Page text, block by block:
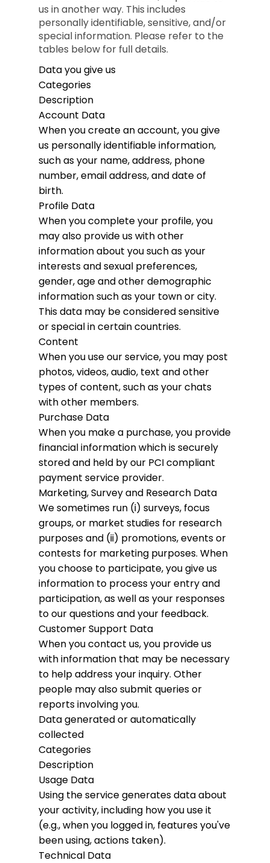
us in another way. This includes
personally identifiable, sensitive, and/or
special information. Please refer to the
tables below for full details.
Data you give us
Categories
Description
Account Data
When you create an account, you give
us personally identifiable information,
such as your name, address, phone
number, email address, and date of
birth.
Profile Data
When you complete your profile, you
may also provide us with other
information about you such as your
interests and sexual preferences,
gender, age and other demographic
information such as your town or city.
This data may be considered sensitive
or special in certain countries.
Content
When you use our service, you may post
photos, videos, audio, text and other
types of content, such as your chats
with other members.
Purchase Data
When you make a purchase, you provide
financial information which is securely
stored and held by our PCI compliant
payment service provider.
Marketing, Survey and Research Data
We sometimes run (i) surveys, focus
groups, or market studies for research
purposes and (ii) promotions, events or
contests for marketing purposes. When
you choose to participate, you give us
information to process your entry and
participation, as well as your responses
to our questions and your feedback.
Customer Support Data
When you contact us, you provide us
with information that may be necessary
to help address your inquiry. Other
people may also submit queries or
reports involving you.
Data generated or automatically
collected
Categories
Description
Usage Data
Using the service generates data about
your activity, including how you use it
(e.g., when you logged in, features you've
been using, actions taken).
Technical Data